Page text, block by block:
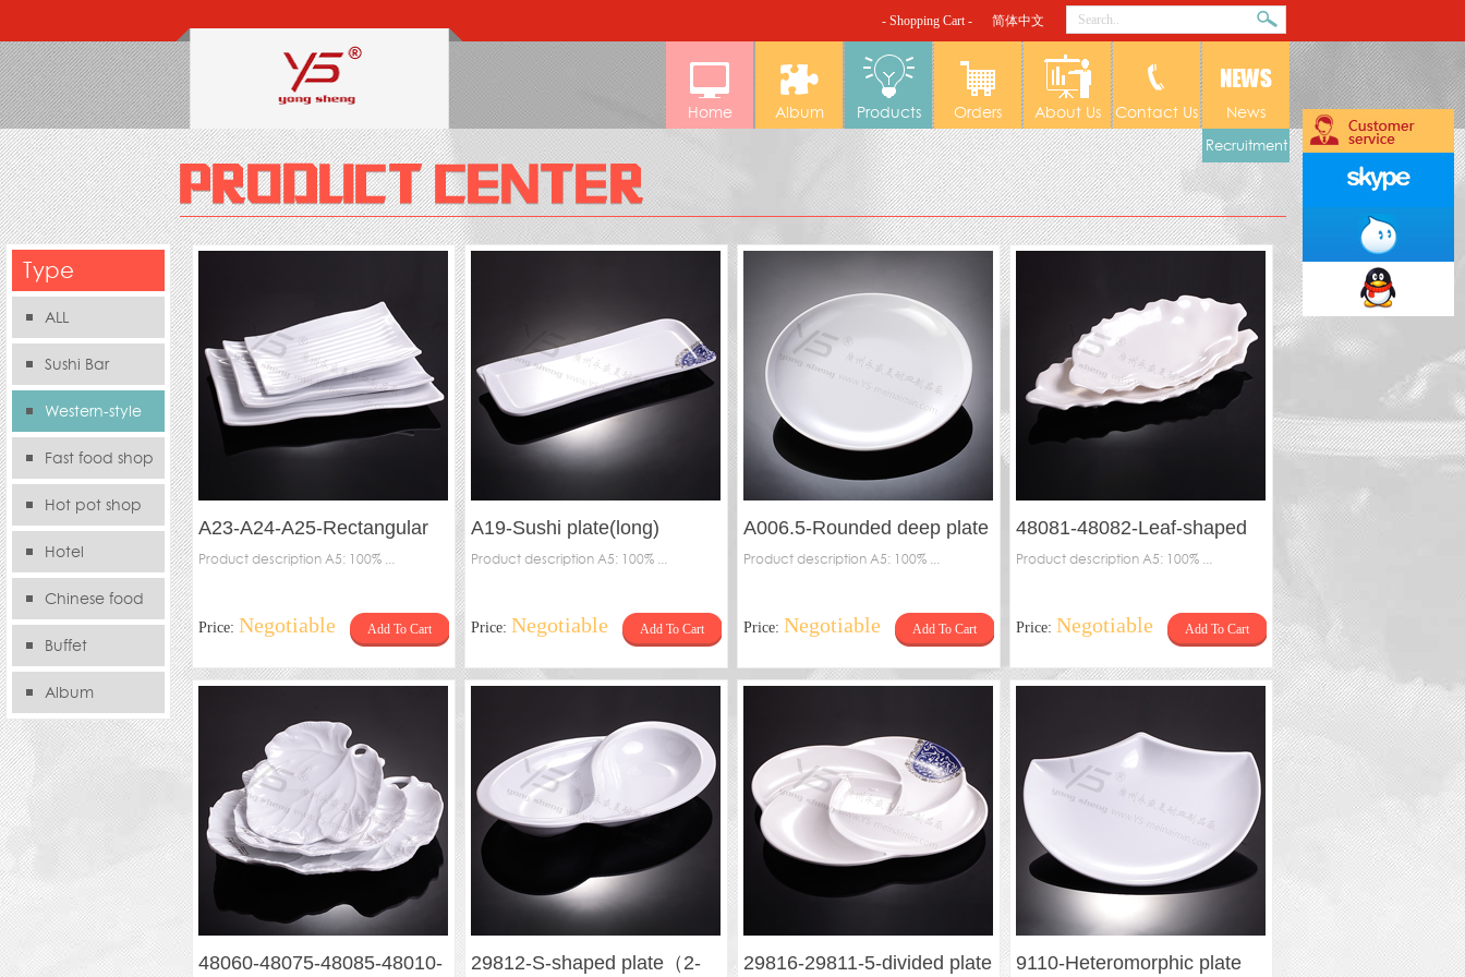
- Shopping Cart - 简体中文
Home Album Products Orders About Us Contact Us News
Recruitment
Type
ALL
Sushi Bar
Western-style
food sFast food shop
Hot pot shop
Hotel
Chinese food
storeBuffet
Album
A23-A24-A25-Rectangular
waved plate
Product description A5: 100% ...
Price: Negotiable Add To Cart
A19-Sushi plate(long)
Product description A5: 100% ...
Price: Negotiable Add To Cart
A006.5-Rounded deep plate
Product description A5: 100% ...
Price: Negotiable Add To Cart
48081-48082-Leaf-shaped
plate
Product description A5: 100% ...
Price: Negotiable Add To Cart
48060-48075-48085-48010-
29812-S-shaped plate（2-
29816-29811-5-divided plate 9110-Heteromorphic plate